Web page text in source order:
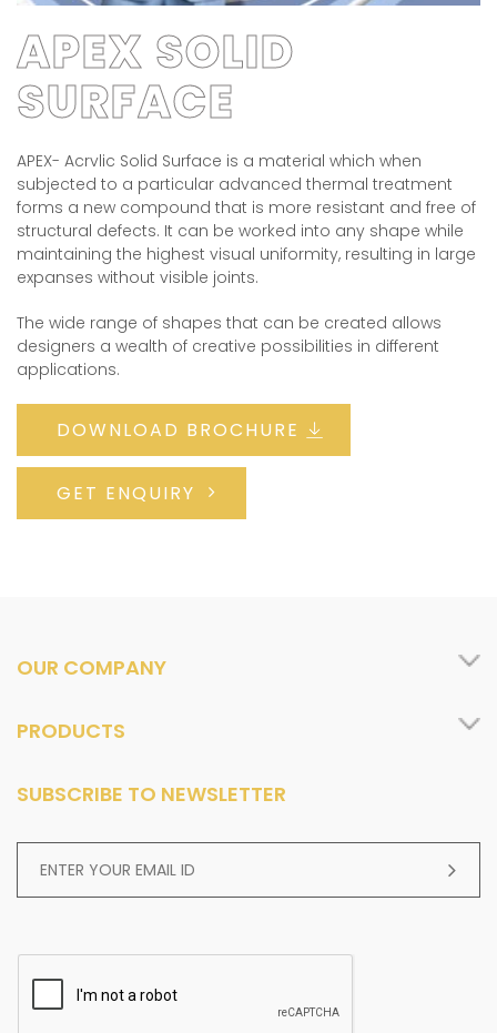
APEX SOLID
SURFACE
APEX- Acrvlic Solid Surface is a material which when
subjected to a particular advanced thermal treatment
forms a new compound that is more resistant and free of
structural defects. It can be worked into any shape while
maintaining the highest visual uniformity, resulting in large
expanses without visible joints.
The wide range of shapes that can be created allows
designers a wealth of creative possibilities in different
applications.
DOWNLOAD BROCHURE
GET ENQUIRY
OUR COMPANY
PRODUCTS
SUBSCRIBE TO NEWSLETTER